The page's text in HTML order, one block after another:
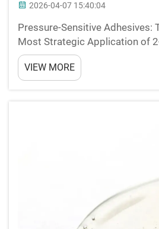
2026-04-07 15:40:04
Pressure-Sensitive Adhesives:
Most Strategic Application of
Why 2-Ethylhexyl Acrylate Is
Monomer for PSA Backbone
various components used in
VIEW MORE